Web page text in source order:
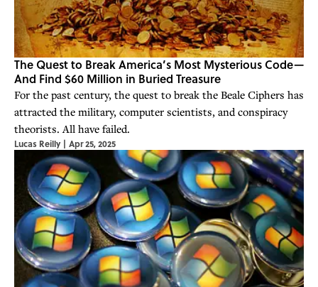
The Quest to Break America’s Most Mysterious Code—
And Find $60 Million in Buried Treasure
For the past century, the quest to break the Beale Ciphers has
attracted the military, computer scientists, and conspiracy
theorists. All have failed.
Lucas Reilly | Apr 25, 2025